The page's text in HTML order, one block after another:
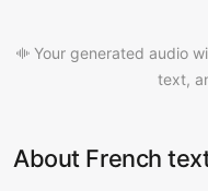
Your generated audio
text,
About French